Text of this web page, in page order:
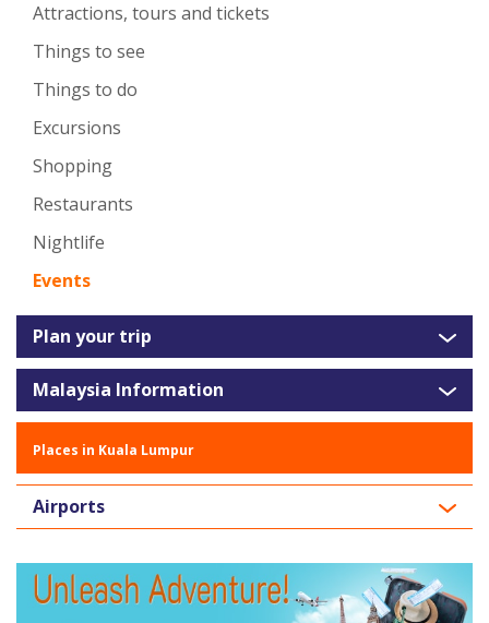
Attractions, tours and tickets
Things to see
Things to do
Excursions
Shopping
Restaurants
Nightlife
Events
Plan your trip
Malaysia Information
Places in Kuala Lumpur
Airports